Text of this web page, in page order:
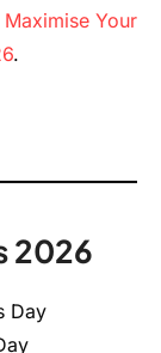
Your
.
2026
Day